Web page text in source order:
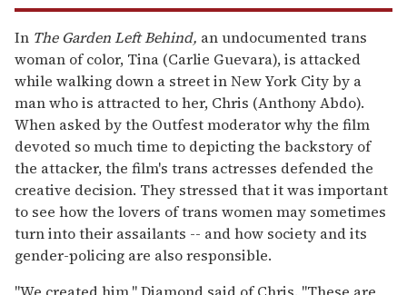
In The Garden Left Behind, an undocumented trans
woman of color, Tina (Carlie Guevara), is attacked
while walking down a street in New York City by a
man who is attracted to her, Chris (Anthony Abdo).
When asked by the Outfest moderator why the film
devoted so much time to depicting the backstory of
the attacker, the film's trans actresses defended the
creative decision. They stressed that it was important
to see how the lovers of trans women may sometimes
turn into their assailants -- and how society and its
gender-policing are also responsible.